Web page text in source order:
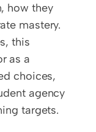
how they
mastery.
this
as a
choices,
agency
targets.